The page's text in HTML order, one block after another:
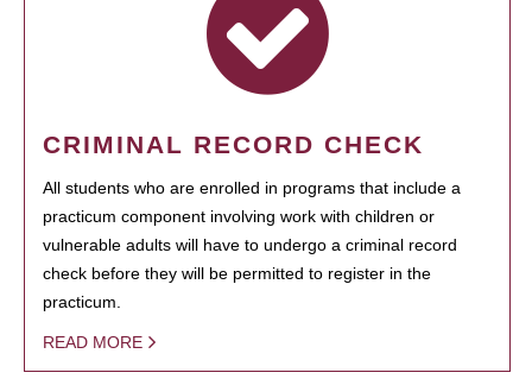
CRIMINAL RECORD CHECK
All students who are enrolled in programs that include a
practicum component involving work with children or
vulnerable adults will have to undergo a criminal record
check before they will be permitted to register in the
practicum.
READ MORE